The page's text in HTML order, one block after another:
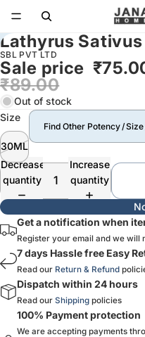
Lathyrus
SBL PVT LTD
Sale price
₹89.00
Out of stock
Size
30ML
Find Other Potency /
Decrease
quantity
Increase
quantity
Get a notification when
Register your email and we will
7 days Hassle free Easy
Read our Return & Refund
Dispatch within 24 hours
Read our Shipping policies
100% Payment protection
We are accepting payments